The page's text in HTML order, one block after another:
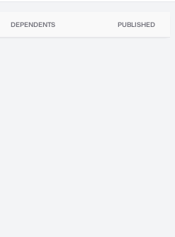
DEPENDENTS PUBLISHED